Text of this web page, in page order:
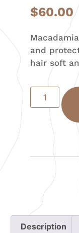
$60.00
and
hair soft
Description